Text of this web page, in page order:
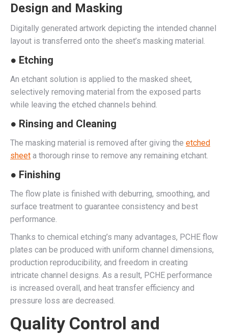
Design and Masking
Digitally generated artwork depicting the intended channel
layout is transferred onto the sheet’s masking material.
● Etching
An etchant solution is applied to the masked sheet,
selectively removing material from the exposed parts
while leaving the etched channels behind.
● Rinsing and Cleaning
The masking material is removed after giving the etched
sheet a thorough rinse to remove any remaining etchant.
● Finishing
The flow plate is finished with deburring, smoothing, and
surface treatment to guarantee consistency and best
performance.
Thanks to chemical etching’s many advantages, PCHE flow
plates can be produced with uniform channel dimensions,
production reproducibility, and freedom in creating
intricate channel designs. As a result, PCHE performance
is increased overall, and heat transfer efficiency and
pressure loss are decreased.
Quality Control and